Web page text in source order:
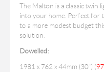
The Malton is a classic twin
into your home. Perfect for
to a more modest budget
solution.
Dowelled:
1981 x 762 x 44mm (30") (